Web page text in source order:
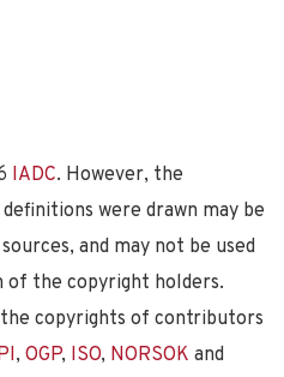
IADC. However, the
were drawn may be
and may not be used
of the copyright holders.
copyrights of contributors
, OGP, ISO, NORSOK and